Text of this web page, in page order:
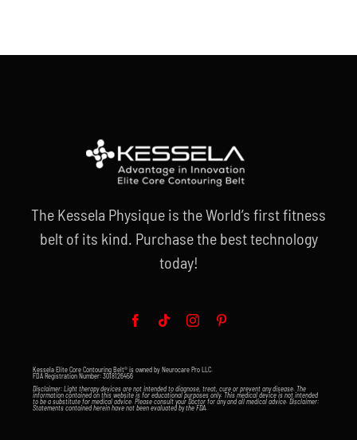
The Kessela Physique is the World’s first fitness
belt of its kind. Purchase the best technology
today!
Kessela Elite Core Contouring Belt® is owned by Neurocare Pro LLC.
FDA Registration Number: 3018126456
Disclaimer: Light therapy devices are not intended to diagnose, treat, cure or prevent any disease. The
information contained on this website is for educational purposes only. This medical device is not intended
to be a substitute for medical advice. Please consult your Doctor for any and all medical advice. Disclaimer:
Statements contained herein have not been evaluated by the FDA.